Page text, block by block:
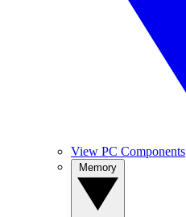
View PC Components